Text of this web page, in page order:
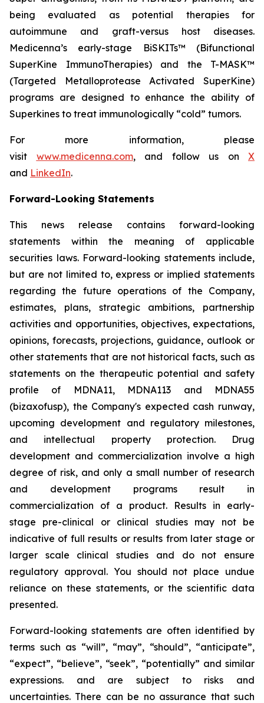
being evaluated as potential therapies for
autoimmune and graft-versus host diseases.
Medicenna’s early-stage BiSKITs™ (Bifunctional
SuperKine ImmunoTherapies) and the T-MASK™
(Targeted Metalloprotease Activated SuperKine)
programs are designed to enhance the ability of
Superkines to treat immunologically “cold” tumors.
For more information, please
visit www.medicenna.com, and follow us on X
and LinkedIn.
Forward-Looking Statements
This news release contains forward-looking
statements within the meaning of applicable
securities laws. Forward-looking statements include,
but are not limited to, express or implied statements
regarding the future operations of the Company,
estimates, plans, strategic ambitions, partnership
activities and opportunities, objectives, expectations,
opinions, forecasts, projections, guidance, outlook or
other statements that are not historical facts, such as
statements on the therapeutic potential and safety
profile of MDNA11, MDNA113 and MDNA55
(bizaxofusp), the Company's expected cash runway,
upcoming development and regulatory milestones,
and intellectual property protection. Drug
development and commercialization involve a high
degree of risk, and only a small number of research
and development programs result in
commercialization of a product. Results in early-
stage pre-clinical or clinical studies may not be
indicative of full results or results from later stage or
larger scale clinical studies and do not ensure
regulatory approval. You should not place undue
reliance on these statements, or the scientific data
presented.
Forward-looking statements are often identified by
terms such as “will”, “may”, “should”, “anticipate”,
“expect”, “believe”, “seek”, “potentially” and similar
expressions. and are subject to risks and
uncertainties. There can be no assurance that such